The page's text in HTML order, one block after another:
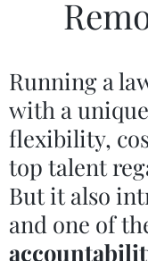
Running a
with a
flexibility,
top talent
But it also
and one of